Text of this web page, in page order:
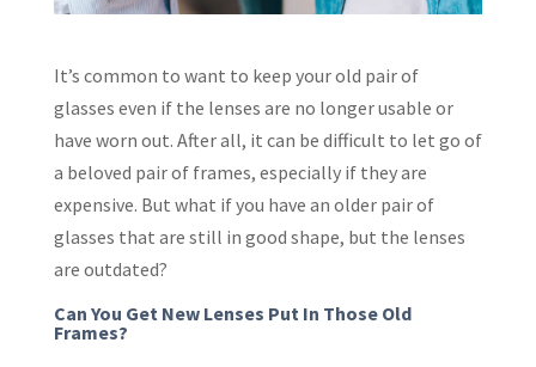
It’s common to want to keep your old pair of
glasses even if the lenses are no longer usable or
have worn out. After all, it can be difficult to let go of
a beloved pair of frames, especially if they are
expensive. But what if you have an older pair of
glasses that are still in good shape, but the lenses
are outdated?
Can You Get New Lenses Put In Those Old
Frames?